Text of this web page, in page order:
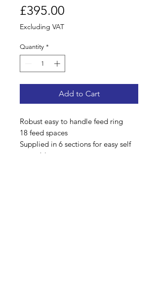
£395.00
Excluding VAT
Quantity *
Add to Cart
Robust easy to handle feed ring
18 feed spaces
Supplied in 6 sections for easy self
assembly